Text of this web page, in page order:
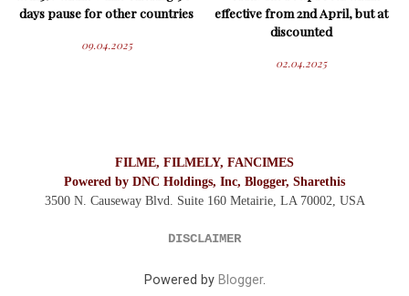
days pause for other countries
09.04.2025
effective from 2nd April, but at
discounted
02.04.2025
FILME, FILMELY, FANCIMES
Powered by DNC Holdings, Inc, Blogger, Sharethis
3500 N. Causeway Blvd. Suite 160 Metairie, LA 70002, USA
DISCLAIMER
Powered by Blogger.